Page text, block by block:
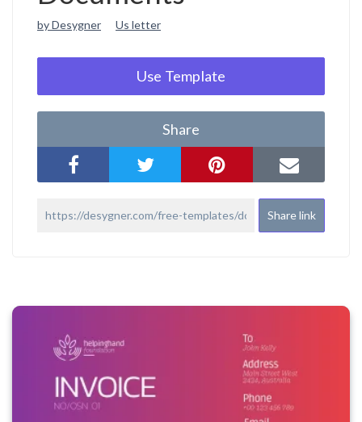
by Desygner Us letter
Use Template
Share
Share link